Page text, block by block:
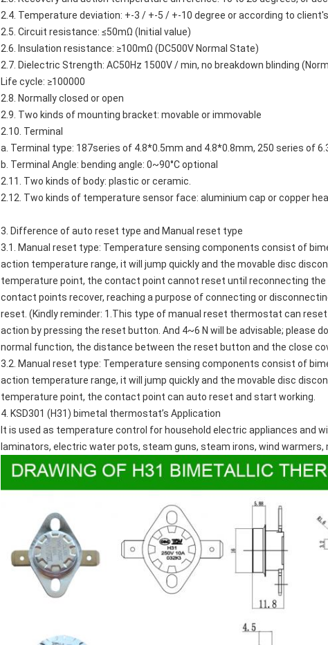
2.4. Temperature deviation: +-3 / +-5 / +-10 degree or according to
2.5. Circuit resistance: ≤50mΩ (Initial value)
2.6. Insulation resistance: ≥100mΩ (DC500V Normal State)
2.7. Dielectric Strength: AC50Hz 1500V / min, no breakdown blinding
Life cycle: ≥100000
2.8. Normally closed or open
2.9. Two kinds of mounting bracket: movable or immovable
2.10. Terminal
a. Terminal type: 187series of 4.8*0.5mm and 4.8*0.8mm, 250 series of
b. Terminal Angle: bending angle: 0~90°C optional
2.11. Two kinds of body: plastic or ceramic.
2.12. Two kinds of temperature sensor face: aluminium cap or copper
3. Difference of auto reset type and Manual reset type
3.1. Manual reset type: Temperature sensing components consist of
action temperature range, it will jump quickly and the movable disc
temperature point, the contact point cannot reset until reconnecting
contact points recover, reaching a purpose of connecting or
reset. (Kindly reminder: 1.This type of manual reset thermostat can
action by pressing the reset button. And 4~6 N will be advisable; please
normal function, the distance between the reset button and the close
3.2. Manual reset type: Temperature sensing components consist of
action temperature range, it will jump quickly and the movable disc
temperature point, the contact point can auto reset and start working.
4. KSD301 (H31) bimetal thermostat’s Application
It is used as temperature control for household electric appliances and
laminators, electric water pots, steam guns, steam irons, wind warmers,